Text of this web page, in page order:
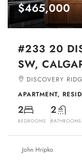
$465,000
#233 20
SW,
DISCOVERY
APARTMENT,
2
BEDROOMS
2
BATHROOMS
John Hripko